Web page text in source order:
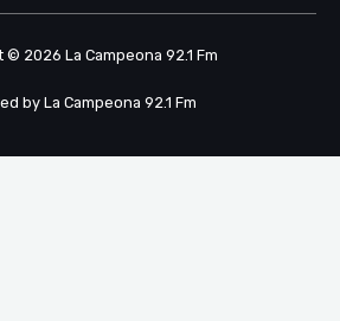
2026 La Campeona 92.1 Fm
by La Campeona 92.1 Fm